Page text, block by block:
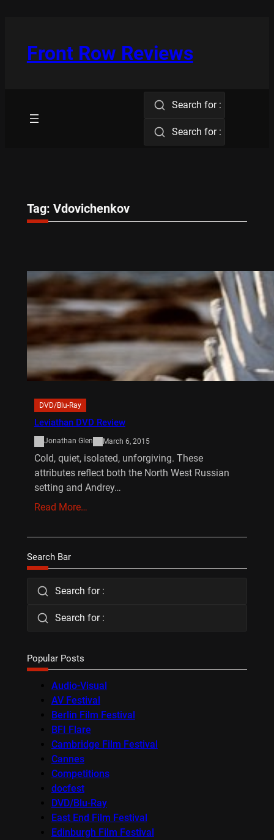
Front Row Reviews
Search for :
Search for :
Tag: Vdovichenkov
DVD/Blu-Ray
Leviathan DVD Review
Jonathan Glen March 6, 2015
Cold, quiet, isolated, unforgiving. These
attributes reflect both the North West Russian
setting and Andrey…
Read More…
Search Bar
Search for :
Search for :
Popular Posts
Audio-Visual
AV Festival
Berlin Film Festival
BFI Flare
Cambridge Film Festival
Cannes
Competitions
docfest
DVD/Blu-Ray
East End Film Festival
Edinburgh Film Festival